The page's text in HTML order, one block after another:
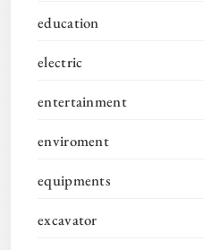
education
electric
entertainment
enviroment
equipments
excavator